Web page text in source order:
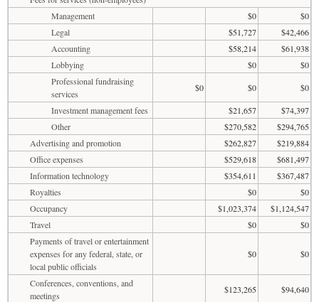
Management
$0
$0
Legal
$51,727
$42,466
Accounting
$58,214
$61,938
Lobbying
$0
$0
Professional fundraising
services
$0 $0
$0
Investment management fees
$21,657
$74,397
Other
$270,582
$294,765
Advertising and promotion
$262,827
$219,884
Office expenses
$529,618
$681,497
Information technology
$354,611
$367,487
Royalties
$0
$0
Occupancy
$1,023,374
$1,124,547
Travel
$0
$0
Payments of travel or entertainment
expenses for any federal, state, or
local public officials
$0 $0
Conferences, conventions, and
meetings
$123,265
$94,640